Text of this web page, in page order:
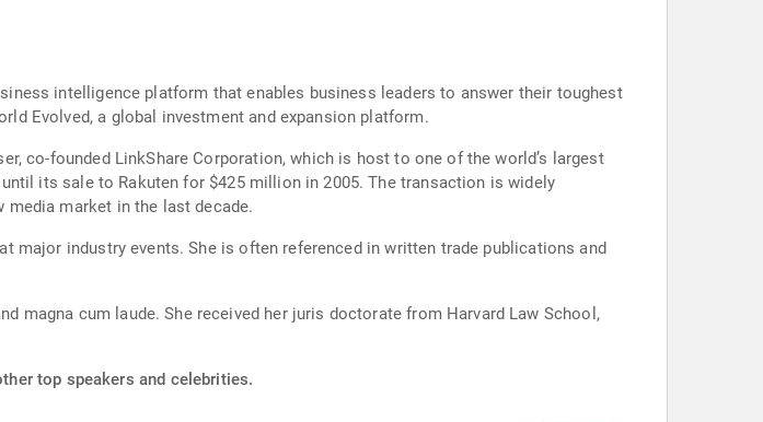
intelligence platform that enables business leaders to answer their toughest
Evolved, a global investment and expansion platform.
co-founded LinkShare Corporation, which is host to one of the world’s largest
for $425 million in 2005. The transaction is widely
market in the last decade.
major industry events. She is often referenced in written trade publications and
magna cum laude. She received her juris doctorate from Harvard Law School,
top speakers and celebrities.